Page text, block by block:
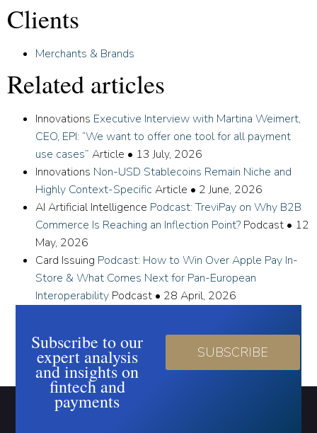
Clients
Merchants & Brands
Related articles
Innovations Executive Interview with Martina Weimert,
CEO, EPI: “We want to offer one tool for all payment
use cases” Article • 13 July, 2026
Innovations Non-USD Stablecoins Remain Niche and
Highly Context-Specific Article • 2 June, 2026
AI Artificial Intelligence Podcast: TreviPay on Why B2B
Commerce Is Reaching an Inflection Point? Podcast • 12
May, 2026
Card Issuing Podcast: How to Win Over Apple Pay In-
Store & What Comes Next for Pan-European
Interoperability Podcast • 28 April, 2026
Subscribe to our
expert analysis
and insights on
fintech and
payments
SUBSCRIBE